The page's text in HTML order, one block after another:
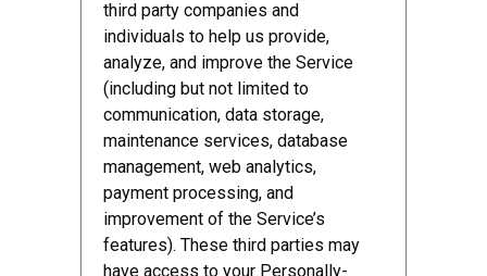
third party companies and
individuals to help us provide,
analyze, and improve the Service
(including but not limited to
communication, data storage,
maintenance services, database
management, web analytics,
payment processing, and
improvement of the Service’s
features). These third parties may
have access to your Personally-